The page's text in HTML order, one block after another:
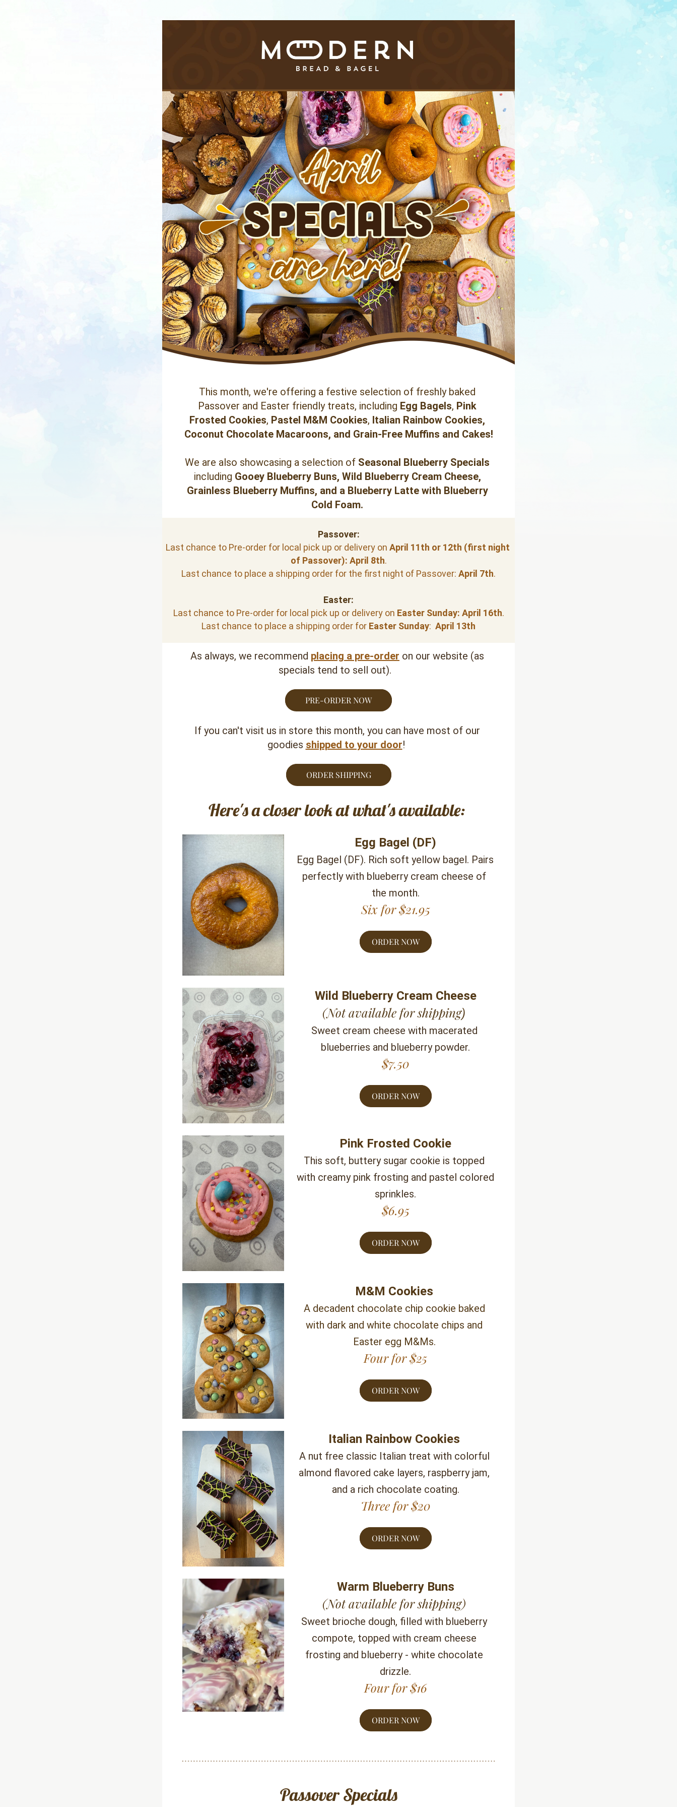
This month, we're offering a festive selection of freshly baked
Passover and Easter friendly treats, including Egg Bagels, Pink
Frosted Cookies, Pastel M&M Cookies, Italian Rainbow Cookies,
Coconut Chocolate Macaroons, and Grain-Free Muffins and Cakes!
We are also showcasing a selection of Seasonal Blueberry Specials
including Gooey Blueberry Buns, Wild Blueberry Cream Cheese,
Grainless Blueberry Muffins, and a Blueberry Latte with Blueberry
Cold Foam.
Passover:
Last chance to Pre-order for local pick up or delivery on April 11th or 12th (first night
of Passover): April 8th.
Last chance to place a shipping order for the first night of Passover: April 7th.
Easter:
Last chance to Pre-order for local pick up or delivery on Easter Sunday: April 16th.
Last chance to place a shipping order for Easter Sunday: April 13th
As always, we recommend placing a pre-order on our website (as
specials tend to sell out).
PRE-ORDER NOW
If you can't visit us in store this month, you can have most of our
goodies shipped to your door!
ORDER SHIPPING
Here's a closer look at what's available:
Egg Bagel (DF)
Egg Bagel (DF). Rich soft yellow bagel. Pairs
perfectly with blueberry cream cheese of
the month.
Six for $21.95
ORDER NOW
Wild Blueberry Cream Cheese
(Not available for shipping)
Sweet cream cheese with macerated
blueberries and blueberry powder.
$7.50
ORDER NOW
Pink Frosted Cookie
This soft, buttery sugar cookie is topped
with creamy pink frosting and pastel colored
sprinkles.
$6.95
ORDER NOW
M&M Cookies
A decadent chocolate chip cookie baked
with dark and white chocolate chips and
Easter egg M&Ms.
Four for $25
ORDER NOW
Italian Rainbow Cookies
A nut free classic Italian treat with colorful
almond flavored cake layers, raspberry jam,
and a rich chocolate coating.
Three for $20
ORDER NOW
Warm Blueberry Buns
(Not available for shipping)
Sweet brioche dough, filled with blueberry
compote, topped with cream cheese
frosting and blueberry - white chocolate
drizzle.
Four for $16
ORDER NOW
Passover Specials